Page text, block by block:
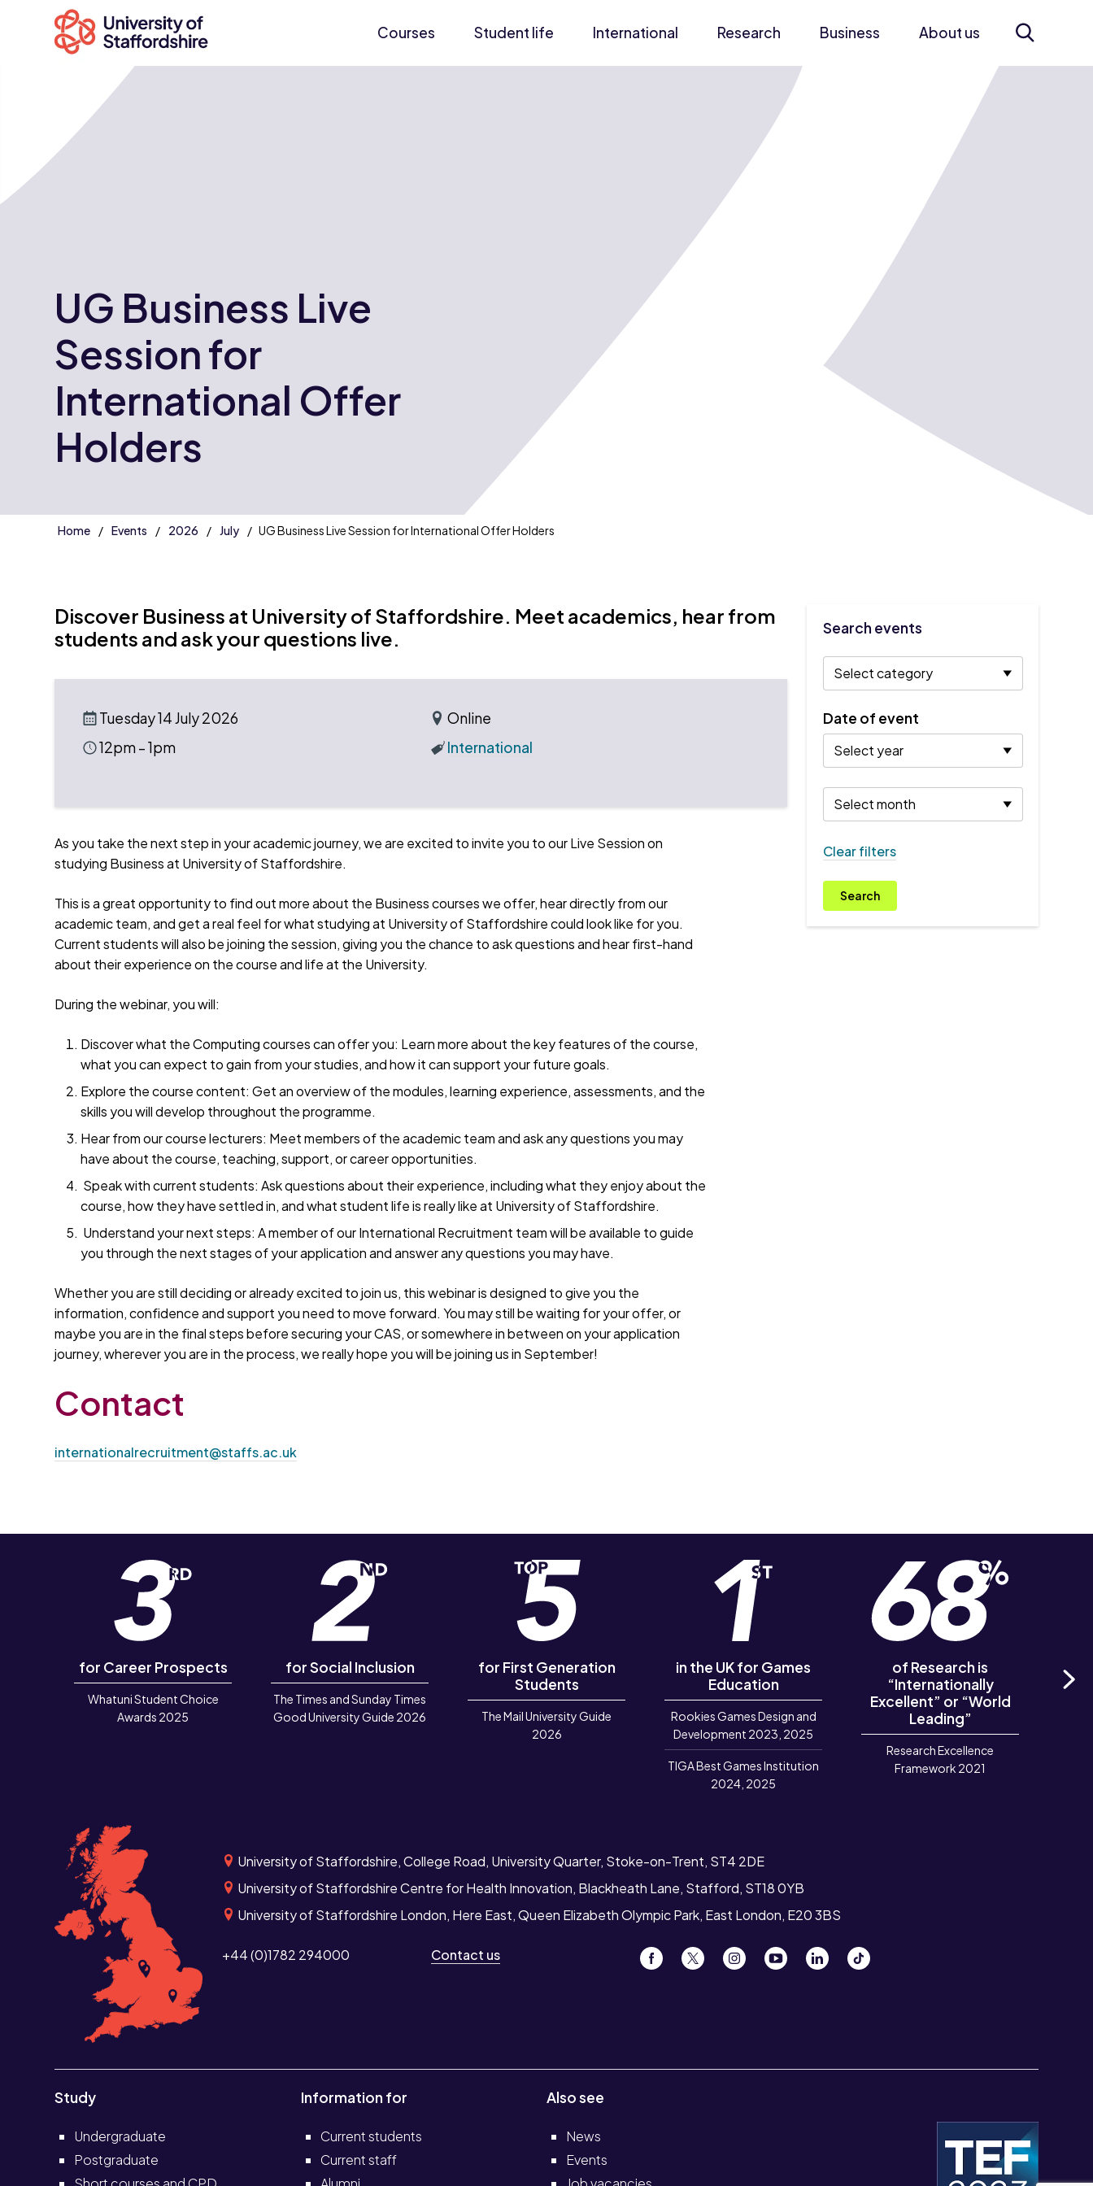
Courses Student life International Research Business About us
UG Business Live
Session for
International Offer
Holders
Home Events 2026 July UG Business Live Session for International Offer Holders
Discover Business at University of Staffordshire. Meet academics, hear from
students and ask your questions live.
Tuesday 14 July 2026
12pm – 1pm
Online
International
As you take the next step in your academic journey, we are excited to invite you to our Live Session on
studying Business at University of Staffordshire.
This is a great opportunity to find out more about the Business courses we offer, hear directly from our
academic team, and get a real feel for what studying at University of Staffordshire could look like for you.
Current students will also be joining the session, giving you the chance to ask questions and hear first-hand
about their experience on the course and life at the University.
During the webinar, you will:
Discover what the Computing courses can offer you: Learn more about the key features of the course,
what you can expect to gain from your studies, and how it can support your future goals.
Explore the course content: Get an overview of the modules, learning experience, assessments, and the
skills you will develop throughout the programme.
Hear from our course lecturers: Meet members of the academic team and ask any questions you may
have about the course, teaching, support, or career opportunities.
Speak with current students: Ask questions about their experience, including what they enjoy about the
course, how they have settled in, and what student life is really like at University of Staffordshire.
Understand your next steps: A member of our International Recruitment team will be available to guide
you through the next stages of your application and answer any questions you may have.
Whether you are still deciding or already excited to join us, this webinar is designed to give you the
information, confidence and support you need to move forward. You may still be waiting for your offer, or
maybe you are in the final steps before securing your CAS, or somewhere in between on your application
journey, wherever you are in the process, we really hope you will be joining us in September!
Contact
internationalrecruitment@staffs.ac.uk
Search events
Date of event
Clear filters
Search
for Career Prospects
Whatuni Student Choice
Awards 2025
for Social Inclusion
The Times and Sunday Times
Good University Guide 2026
for First Generation
Students
The Mail University Guide
2026
in the UK for Games
Education
Rookies Games Design and
Development 2023, 2025
TIGA Best Games Institution
2024, 2025
of Research is
“Internationally
Excellent” or “World
Leading”
Research Excellence
Framework 2021
of
University of Staffordshire, College Road, University Quarter, Stoke-on-Trent, ST4 2DE
University of Staffordshire Centre for Health Innovation, Blackheath Lane, Stafford, ST18 0YB
University of Staffordshire London, Here East, Queen Elizabeth Olympic Park, East London, E20 3BS
+44 (0)1782 294000 Contact us
Study
Undergraduate
Postgraduate
Information for
Current students
Current staff
Also see
News
Events